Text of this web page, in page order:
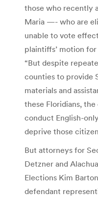
those who recently
Maria —- who are
unable to vote
plaintiffs’ motion
“But despite
counties to provide
materials and
these Floridians,
conduct English-
deprive those
But attorneys for
Detzner and
Elections Kim
defendant